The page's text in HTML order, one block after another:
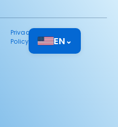
Privacy
Policy
EN⌄